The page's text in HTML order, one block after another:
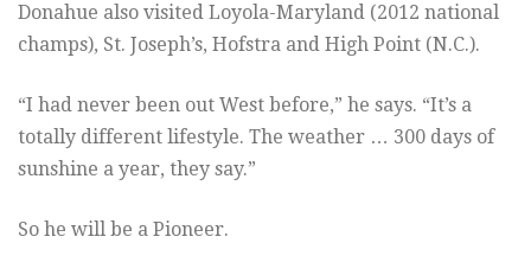
Donahue also visited Loyola-Maryland (2012 national
champs), St. Joseph’s, Hofstra and High Point (N.C.).
“I had never been out West before,” he says. “It’s a
totally different lifestyle. The weather … 300 days of
sunshine a year, they say.”
So he will be a Pioneer.